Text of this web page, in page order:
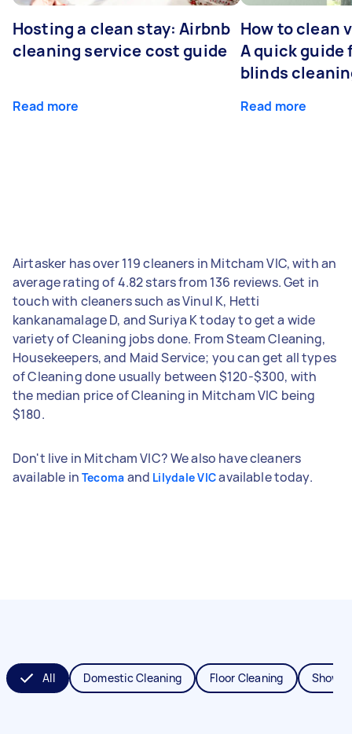
Hosting a clean stay: Airbnb
cleaning service cost guide
Read more
How to clean
A quick guide
blinds
Read more
Airtasker has over 119 cleaners in Mitcham VIC, with an
average rating of 4.82 stars from 136 reviews. Get in
touch with cleaners such as Vinul K, Hetti
kankanamalage D, and Suriya K today to get a wide
variety of Cleaning jobs done. From Steam Cleaning,
Housekeepers, and Maid Service; you can get all types
of Cleaning done usually between $120-$300, with
the median price of Cleaning in Mitcham VIC being
$180.
Don't live in Mitcham VIC? We also have cleaners
available in Tecoma and Lilydale VICavailable today.
All Domestic Cleaning Floor Cleaning